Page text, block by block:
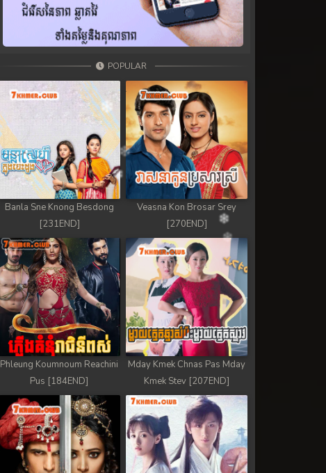
POPULAR
Banla Sne Knong Besdong
[231END]
Veasna Kon Brosar Srey
[270END]
Phleung Koumnoum Reachini
Pus [184END]
Mday Kmek Chnas Pas Mday
Kmek Stev [207END]